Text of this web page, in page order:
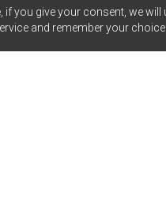
if you give your consent, we
and remember your